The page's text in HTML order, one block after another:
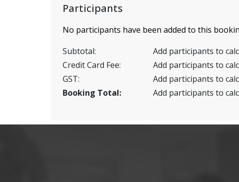
Participants
No participants have been added to this
Subtotal:
Add participants to
Credit Card Fee:
Add participants to
GST:
Add participants to
Booking Total:
Add participants to